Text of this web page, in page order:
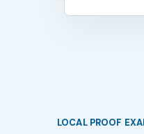
LOCAL PROOF